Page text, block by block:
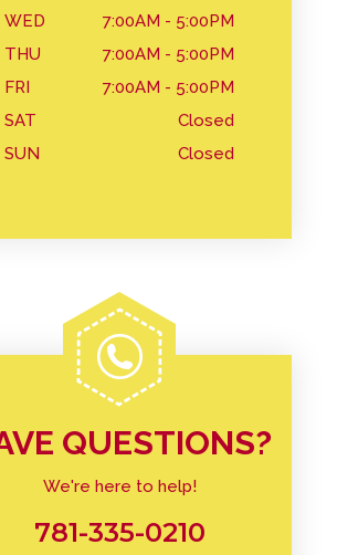
WED
7:00AM - 5:00PM
THU
7:00AM - 5:00PM
FRI
7:00AM - 5:00PM
SAT
Closed
SUN
Closed
QUESTIONS?
We're here to help!
781-335-0210